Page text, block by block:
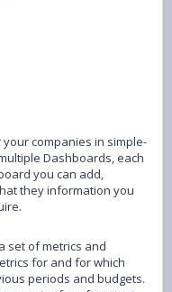
companies in simple-
Dashboards, each
you can add,
they information you
set of metrics and
for and for which
periods and budgets.